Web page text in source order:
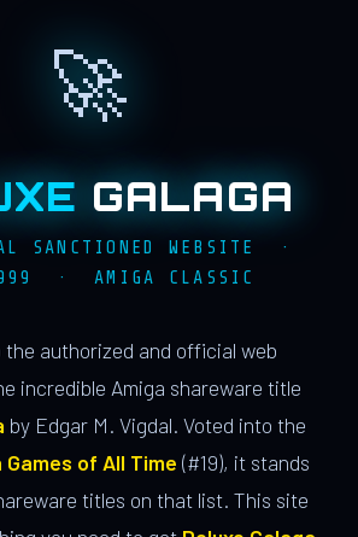
🚀
GALAGA
SANCTIONED WEBSITE ·
· AMIGA CLASSIC
the authorized and official web
incredible Amiga shareware title
by Edgar M. Vigdal. Voted into the
Games of All Time (#19), it stands
titles on that list. This site